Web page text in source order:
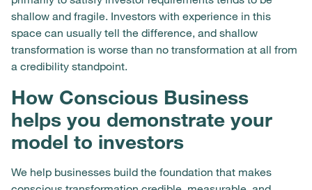
shallow and fragile. Investors with experience in this
space can usually tell the difference, and shallow
transformation is worse than no transformation at all from
a credibility standpoint.
How Conscious Business
helps you demonstrate your
model to investors
We help businesses build the foundation that makes